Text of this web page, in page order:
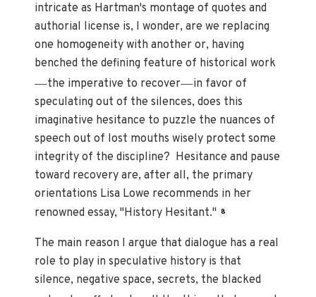
intricate as Hartman's montage of quotes and
authorial license is, I wonder, are we replacing
one homogeneity with another or, having
benched the defining feature of historical work
—the imperative to recover—in favor of
speculating out of the silences, does this
imaginative hesitance to puzzle the nuances of
speech out of lost mouths wisely protect some
integrity of the discipline? Hesitance and pause
toward recovery are, after all, the primary
orientations Lisa Lowe recommends in her
renowned essay, "History Hesitant." 8
The main reason I argue that dialogue has a real
role to play in speculative history is that
silence, negative space, secrets, the blacked